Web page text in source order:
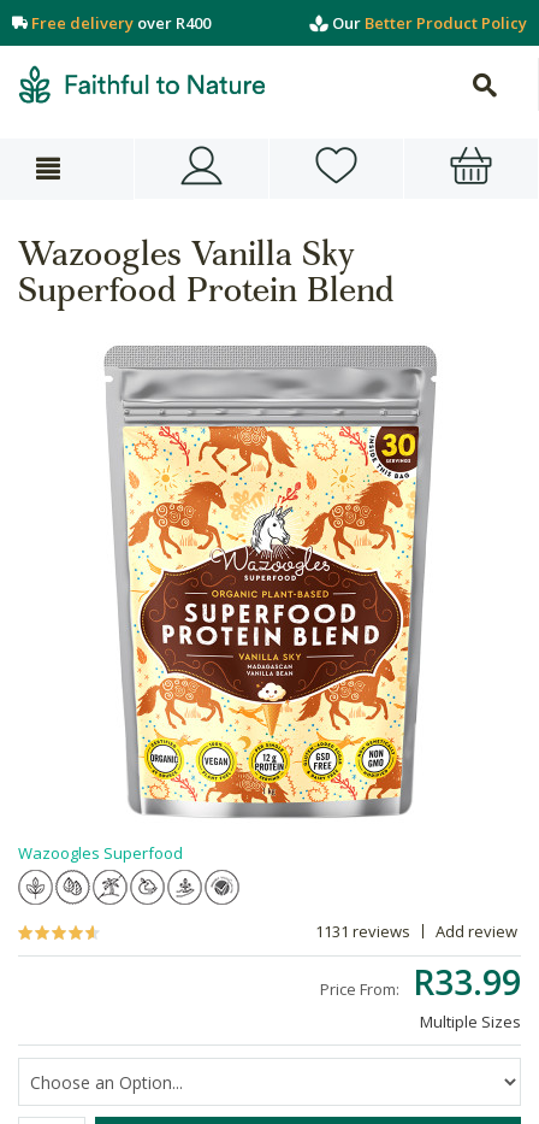
Free delivery over R400 Our Better Product Policy
Wazoogles Vanilla Sky
Superfood Protein Blend
Wazoogles Superfood
1131 reviews Add review
Price From: R33.99
Multiple Sizes